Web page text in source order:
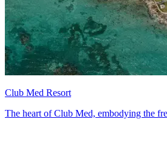
Club Med Resort
The heart of Club Med, embodying the